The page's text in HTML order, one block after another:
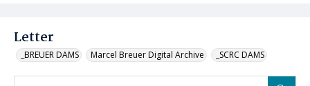
Letter
_BREUER DAMS Marcel Breuer Digital Archive _SCRC DAMS